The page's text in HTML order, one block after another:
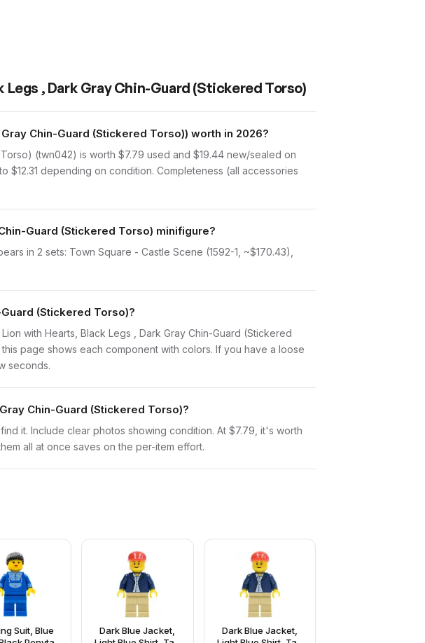
, Dark Gray Chin-Guard (Stickered Torso)
Chin-Guard (Stickered Torso)) worth in 2026?
(twn042) is worth $7.79 used and $19.44 new/sealed on
$12.31 depending on condition. Completeness (all accessories
Guard (Stickered Torso) minifigure?
in 2 sets: Town Square - Castle Scene (1592-1, ~$170.43),
(Stickered Torso)?
with Hearts, Black Legs , Dark Gray Chin-Guard (Stickered
page shows each component with colors. If you have a loose
seconds.
Chin-Guard (Stickered Torso)?
it. Include clear photos showing condition. At $7.79, it's worth
all at once saves on the per-item effort.
Suit, Blue
Dark Blue Jacket,
Dark Blue Jacket,